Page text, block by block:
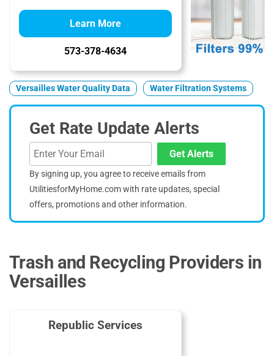
Learn More
573-378-4634
Versailles Water Quality Data Water Filtration Systems
Get Rate Update Alerts
Get Alerts
By signing up, you agree to receive emails from
UtilitiesforMyHome.com with rate updates, special
offers, promotions and other information.
Trash and Recycling Providers in
Versailles
Republic Services